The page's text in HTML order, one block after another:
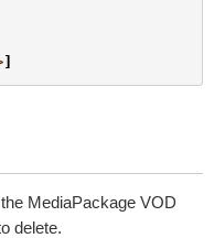
]
MediaPackage VOD
delete.